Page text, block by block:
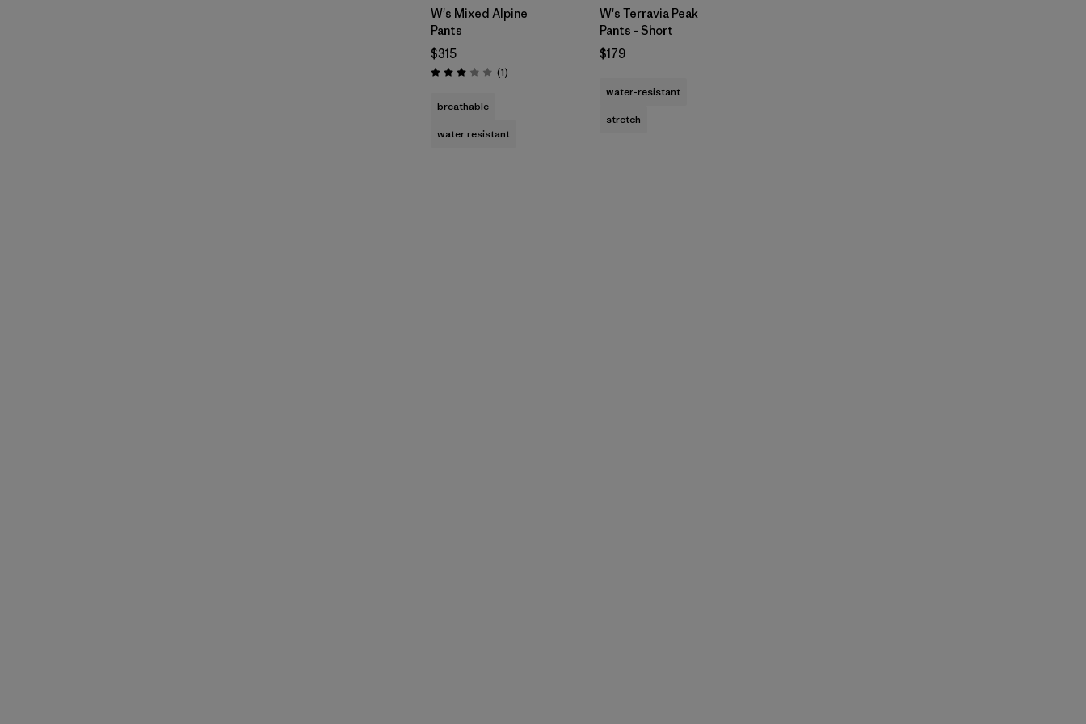
W's Mixed Alpine
Pants
$315
Rating: 3.0 / 5 (1Reviews
)
breathable
water resistant
W's Terravia Peak
Pants - Short
$179
water-resistant
stretch